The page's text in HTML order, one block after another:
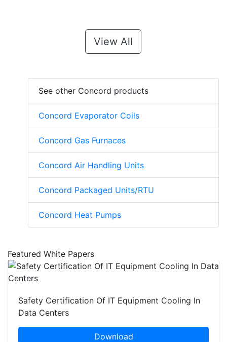
View All
See other Concord products
Concord Evaporator Coils
Concord Gas Furnaces
Concord Air Handling Units
Concord Packaged Units/RTU
Concord Heat Pumps
Featured White Papers
Safety Certification Of IT Equipment Cooling In
Data Centers
Download